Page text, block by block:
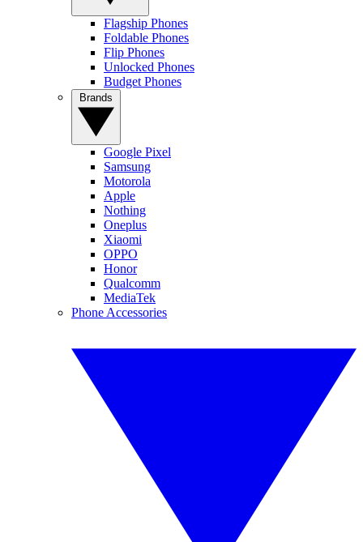
Flagship Phones
Foldable Phones
Flip Phones
Unlocked Phones
Budget Phones
Google Pixel
Samsung
Motorola
Apple
Nothing
Oneplus
Xiaomi
OPPO
Honor
Qualcomm
MediaTek
Phone Accessories